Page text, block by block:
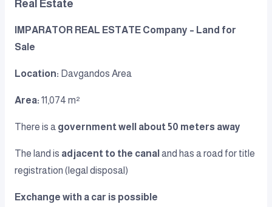
Real Estate
IMPARATOR REAL ESTATE Company – Land for
Sale
Location: Davgandos Area
Area: 11,074 m²
There is a government well about 50 meters away
The land is adjacent to the canal and has a road for title
registration (legal disposal)
Exchange with a car is possible